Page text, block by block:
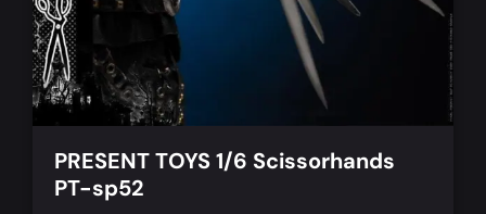
PRESENT TOYS 1/6 Scissorhands
PT-sp52